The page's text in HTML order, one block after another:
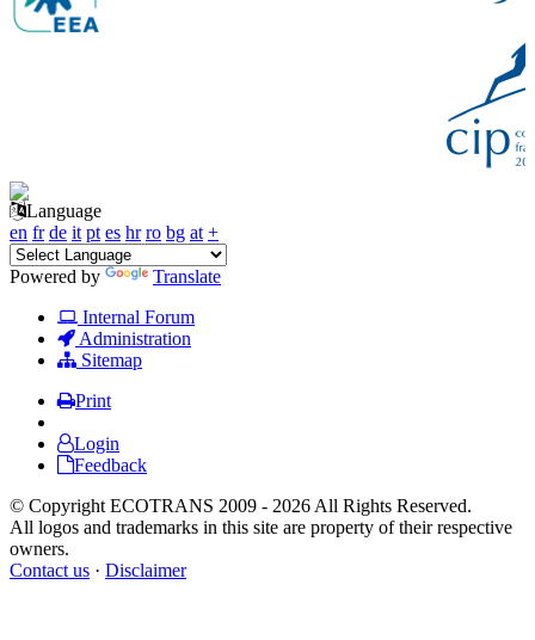
Language
en fr de it pt es hr ro bg at +
Powered by
Translate
Internal Forum
Administration
Sitemap
Print
Login
Feedback
© Copyright ECOTRANS 2009 - 2026 All Rights Reserved.
All logos and trademarks in this site are property of their respective
owners.
Contact us · Disclaimer